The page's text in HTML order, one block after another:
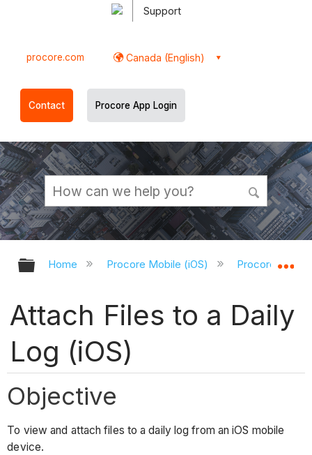
Support
procore.com Canada (English)
Contact Procore App Login
Expand/collapse global hierarchy
Home Procore Mobile (iOS) Procore iOS
Attach Files to a Daily
Log (iOS)
Objective
To view and attach files to a daily log from an iOS mobile
device.